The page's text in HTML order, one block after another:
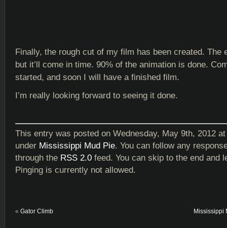
Finally, the rough cut of my film has been created. The
but it’ll come in time. 90% of the animation is done.
started, and soon I will have a finished film.
I’m really looking forward to seeing it done.
This entry was posted on Wednesday, May 9th, 2012
under Mississippi Mud Pie. You can follow any
through the RSS 2.0 feed. You can skip to the end and
Pinging is currently not allowed.
« Gator Climb Mississippi